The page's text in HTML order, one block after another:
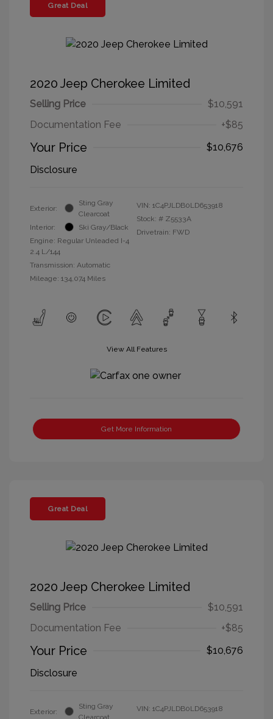
Great Deal
2020 Jeep Cherokee Limited
Selling Price
$10,591
Documentation Fee
+$85
Your Price
$10,676
Disclosure
Exterior:
Sting Gray
Clearcoat
Interior:
Ski Gray/Black
Engine: Regular Unleaded I-4
2.4 L/144
Transmission: Automatic
Mileage: 134,074 Miles
VIN: 1C4PJLDB0LD653918
Stock: # Z5533A
Drivetrain: FWD
View All Features
Get More Information
Great Deal
2020 Jeep Cherokee Limited
Selling Price
$10,591
Documentation Fee
+$85
Your Price
$10,676
Disclosure
Exterior:
Sting Gray
Clearcoat
VIN: 1C4PJLDB0LD653918